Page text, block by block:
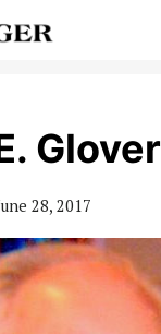
Glover
28, 2017